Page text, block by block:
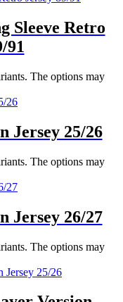
Sleeve Retro
91
The options may
Jersey 25/26
The options may
Jersey 26/27
The options may